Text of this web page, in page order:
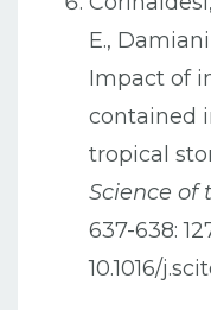
E.,
Impact of
contained
tropical
Science of
637-638:
10.1016/